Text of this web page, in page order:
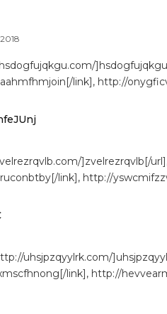
link], http://
]zvelrezrqvlb[/
link], http://
uhsjpzqyylrk.com/
link], http://